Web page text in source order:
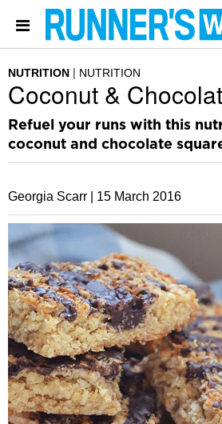
NUTRITION NUTRITION
Coconut &
Refuel your runs with this
coconut and chocolate
Georgia Scarr | 15 March 2016